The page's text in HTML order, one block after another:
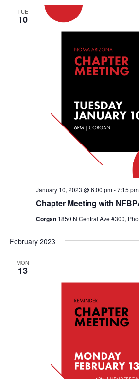
TUE
10
Chapter Meeting with
January 10, 2023 @ 6:00 pm-7:15 pm
Corgan 1850 N Central Ave #300,
February 2023
MON
13